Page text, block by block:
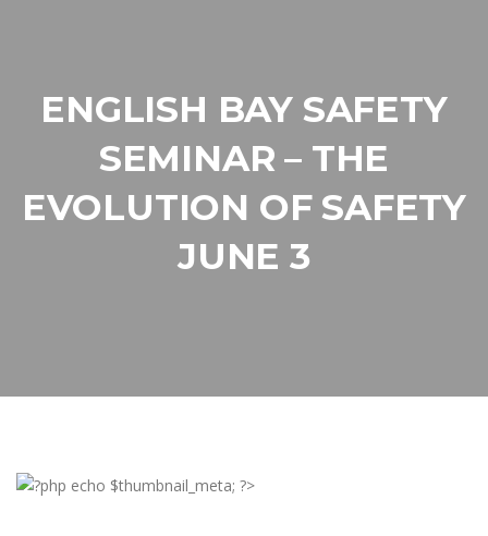
ENGLISH BAY SAFETY
SEMINAR – THE
EVOLUTION OF SAFETY
JUNE 3